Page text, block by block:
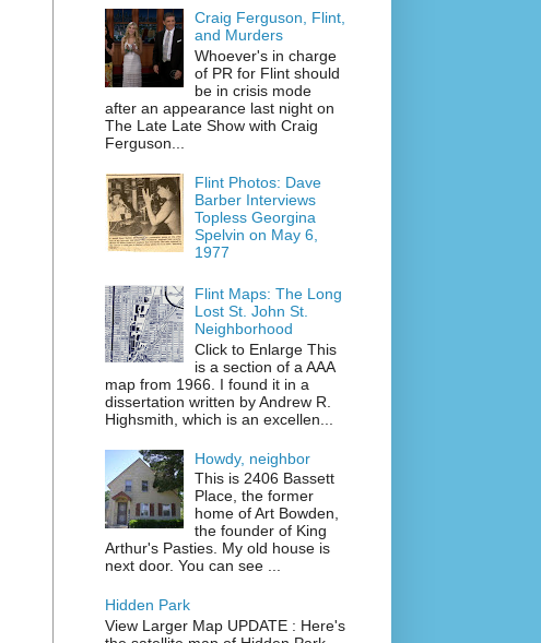
Craig Ferguson, Flint,
and Murders
Whoever's in charge
of PR for Flint should
be in crisis mode
after an appearance last night on
The Late Late Show with Craig
Ferguson...
Flint Photos: Dave
Barber Interviews
Topless Georgina
Spelvin on May 6,
1977
Flint Maps: The Long
Lost St. John St.
Neighborhood
Click to Enlarge This
is a section of a AAA
map from 1966. I found it in a
dissertation written by Andrew R.
Highsmith, which is an excellen...
Howdy, neighbor
This is 2406 Bassett
Place, the former
home of Art Bowden,
the founder of King
Arthur's Pasties. My old house is
next door. You can see ...
Hidden Park
View Larger Map UPDATE : Here's